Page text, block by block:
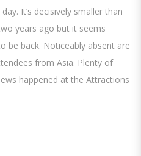
It’s decisively smaller than
years ago but it seems
be back. Noticeably absent are
from Asia. Plenty of
happened at the Attractions